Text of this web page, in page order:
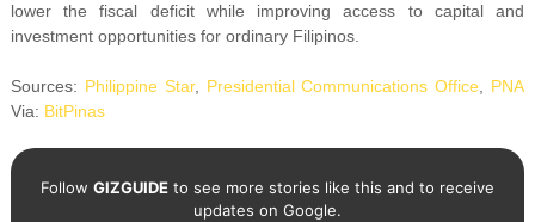
lower the fiscal deficit while improving access to capital and
investment opportunities for ordinary Filipinos.
Sources: Philippine Star, Presidential Communications Office
PNA
Via: BitPinas
Follow GIZGUIDEto see more stories like this and to receive
updates on Google.